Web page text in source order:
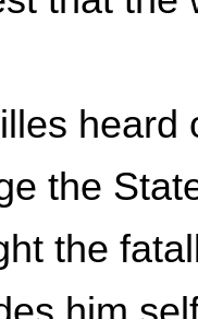
heard
the
the